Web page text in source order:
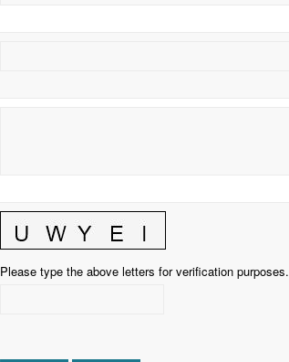
Please type the above letters for verification purposes.